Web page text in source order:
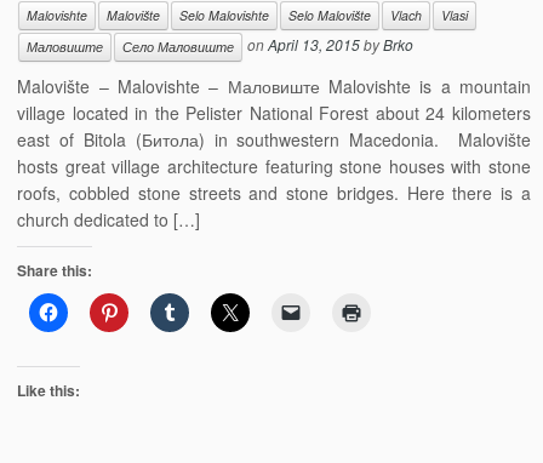
Malovishte
Malovište Selo Malovishte Selo Malovište Vlach
Vlasi
Маловиште
Село Маловиште onApril 13, 2015byBrko
Malovište – Malovishte – Маловиште Malovishte is a mountain
village located in the Pelister National Forest about 24 kilometers
east of Bitola (Битола) in southwestern Macedonia. Malovište
hosts great village architecture featuring stone houses with stone
roofs, cobbled stone streets and stone bridges. Here there is a
church dedicated to […]
Share this:
Like this: